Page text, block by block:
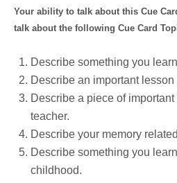
Your ability to talk about this Cue
talk about the following Cue Card
Describe something you
Describe an important
Describe a piece of
teacher.
Describe your memory
Describe something you
childhood.